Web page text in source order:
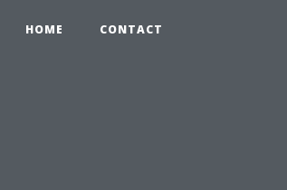
HOME CONTACT